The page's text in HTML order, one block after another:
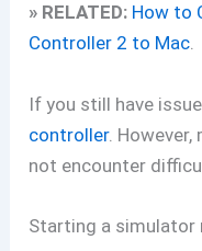
» RELATED: How to
Controller 2 to Mac.
If you still have
controller.
not encounter
Starting a simulator